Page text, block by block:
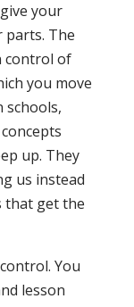
your
parts. The
control of
you move
schools,
up. They
us instead
that get the
You
lesson